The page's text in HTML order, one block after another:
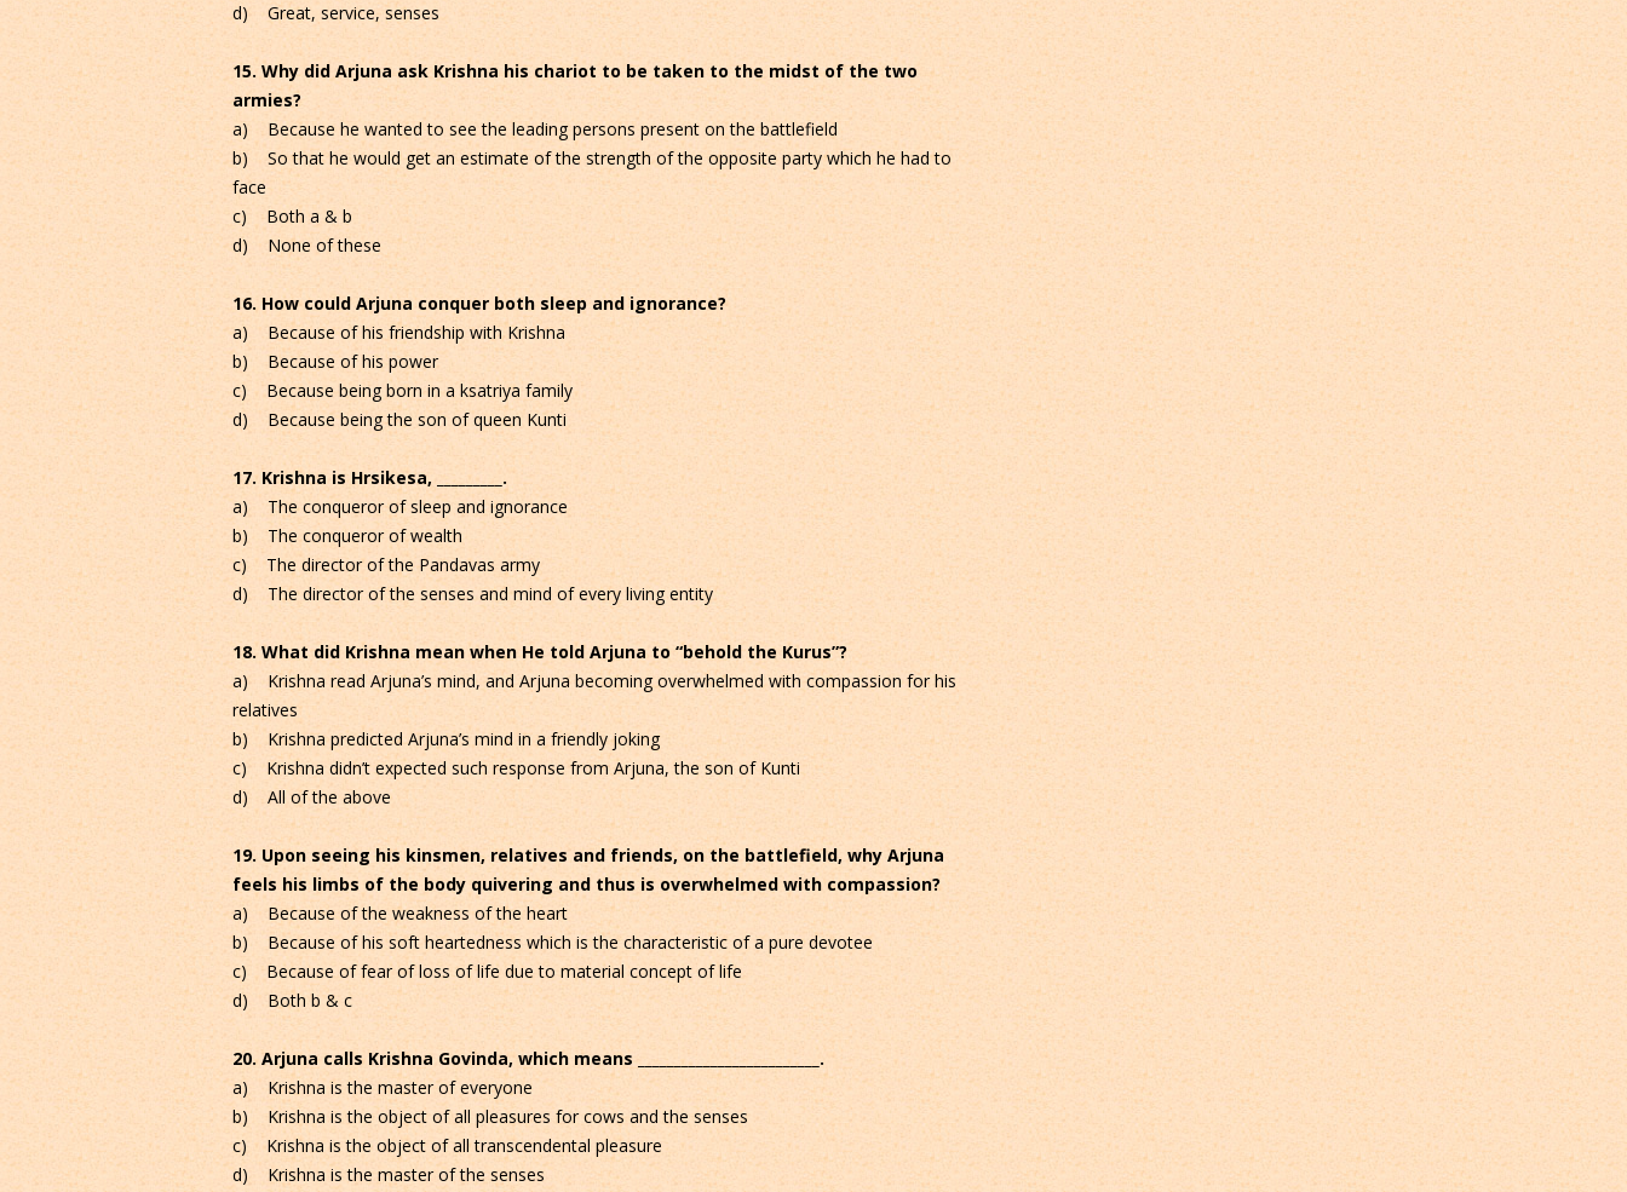
d) Great, service, senses
15. Why did Arjuna ask Krishna his chariot to be taken to the midst of the two
armies?
a) Because he wanted to see the leading persons present on the battlefield
b) So that he would get an estimate of the strength of the opposite party which he had to
face
c) Both a & b
d) None of these
16. How could Arjuna conquer both sleep and ignorance?
a) Because of his friendship with Krishna
b) Because of his power
c) Because being born in a ksatriya family
d) Because being the son of queen Kunti
17. Krishna is Hrsikesa, _________.
a) The conqueror of sleep and ignorance
b) The conqueror of wealth
c) The director of the Pandavas army
d) The director of the senses and mind of every living entity
18. What did Krishna mean when He told Arjuna to “behold the Kurus”?
a) Krishna read Arjuna’s mind, and Arjuna becoming overwhelmed with compassion for his
relatives
b) Krishna predicted Arjuna’s mind in a friendly joking
c) Krishna didn’t expected such response from Arjuna, the son of Kunti
d) All of the above
19. Upon seeing his kinsmen, relatives and friends, on the battlefield, why Arjuna
feels his limbs of the body quivering and thus is overwhelmed with compassion?
a) Because of the weakness of the heart
b) Because of his soft heartedness which is the characteristic of a pure devotee
c) Because of fear of loss of life due to material concept of life
d) Both b & c
20. Arjuna calls Krishna Govinda, which means _________________________.
a) Krishna is the master of everyone
b) Krishna is the object of all pleasures for cows and the senses
c) Krishna is the object of all transcendental pleasure
d) Krishna is the master of the senses